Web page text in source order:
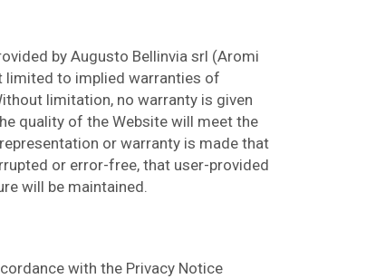
by Augusto Bellinvia srl (Aromi
limited to implied warranties of
limitation, no warranty is given
quality of the Website will meet the
or warranty is made that
or error-free, that user-provided
will be maintained.
with the Privacy Notice